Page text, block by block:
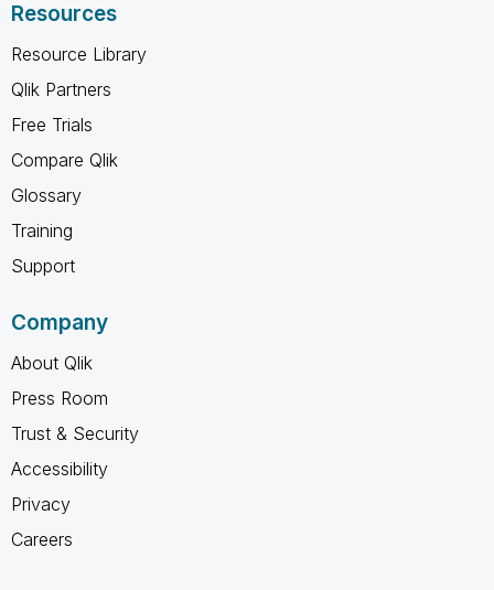
Resources
Resource Library
Qlik Partners
Free Trials
Compare Qlik
Glossary
Training
Support
Company
About Qlik
Press Room
Trust & Security
Accessibility
Privacy
Careers